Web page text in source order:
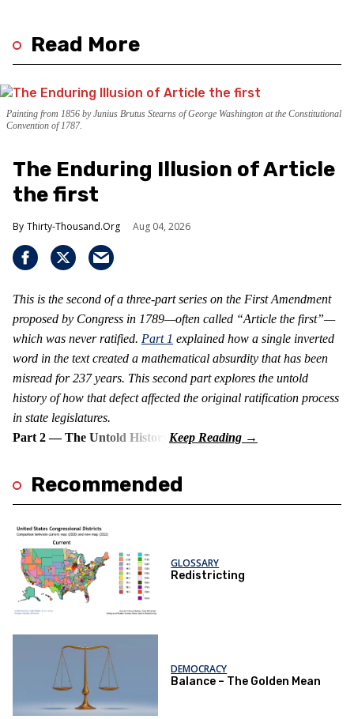
Read More
Painting from 1856 by Junius Brutus Stearns of George Washington at the Constitutional
Convention of 1787.
The Enduring Illusion of Article
the first
Thirty-Thousand.Org Aug 04, 2026
This is the second of a three-part series on the First Amendment
proposed by Congress in 1789—often called “Article the first”—
which was never ratified. Part 1 explained how a single inverted
word in the text created a mathematical absurdity that has been
misread for 237 years. This second part explores the untold
history of how that defect affected the original ratification process
in state legislatures.
Part 2 — The Untold History
Recommended
GLOSSARY
Redistricting
DEMOCRACY
Balance – The Golden Mean